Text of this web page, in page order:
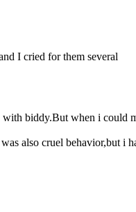
I cried for them several
biddy.But when i could
also cruel behavior,but i